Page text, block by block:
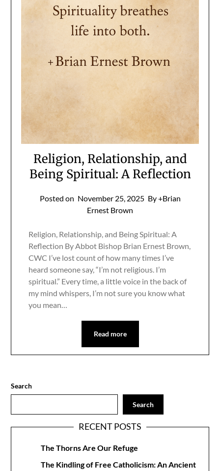
Religion, Relationship, and
Being Spiritual: A Reflection
Posted on November 25, 2025 By +Brian
Ernest Brown
Religion, Relationship, and Being Spiritual: A
Reflection By Abbot Bishop Brian Ernest Brown,
CWC I’ve lost count of how many times I’ve
heard someone say, “I’m not religious. I’m
spiritual.” Every time, a little voice in the back of
my mind whispers, I’m not sure you know what
you mean…
Read more
Search
Search
RECENT POSTS
The Thorns Are Our Refuge
The Kindling of Free Catholicism: An Ancient